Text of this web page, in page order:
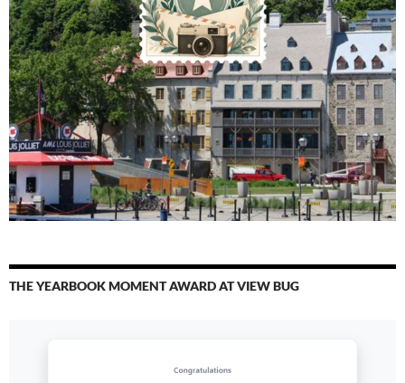
THE YEARBOOK MOMENT AWARD AT VIEW BUG